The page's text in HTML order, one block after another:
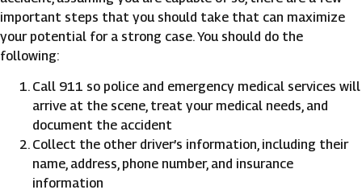
important steps that you should take that can maximize
your potential for a strong case. You should do the
following:
Call 911 so police and emergency medical services will
arrive at the scene, treat your medical needs, and
document the accident
Collect the other driver’s information, including their
name, address, phone number, and insurance
information